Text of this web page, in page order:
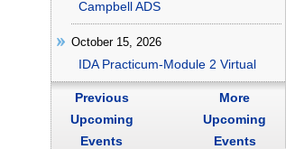
Campbell ADS
October 15, 2026
IDA Practicum-Module 2 Virtual
Previous
Upcoming
Events
More
Upcoming
Events